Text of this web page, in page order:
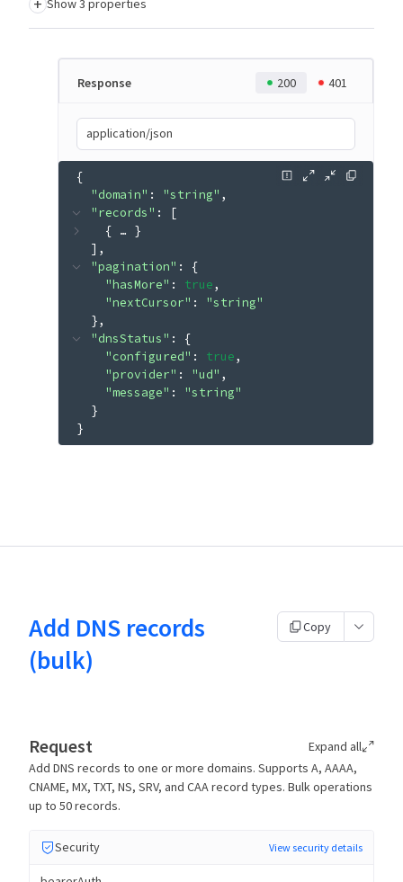
Show 3 properties
Response 200 401
application/json
{
"domain" : "string"
"records" :
[
{ … }
]
"pagination" : {
"hasMore" : true
"nextCursor" : "string"
}
"dnsStatus" : {
"configured" : true
"provider" : "ud"
"message" : "string"
}
}
Add DNS records
(bulk)
Copy
Request
Expand all
Add DNS records to one or more domains. Supports A, AAAA,
CNAME, MX, TXT, NS, SRV, and CAA record types. Bulk operations
up to 50 records.
Security View security details